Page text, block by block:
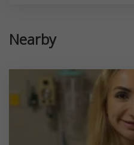
Nearby